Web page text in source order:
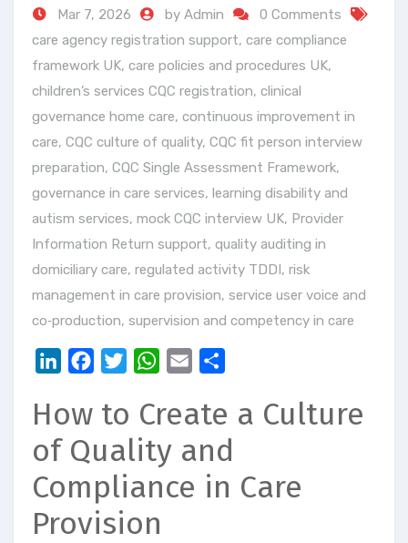
Mar 7, 2026 by Admin
0 Comments
care agency registration support, care compliance
framework UK, care policies and procedures UK,
children’s services CQC registration, clinical
governance home care, continuous improvement in
care, CQC culture of quality, CQC fit person interview
preparation, CQC Single Assessment Framework,
governance in care services, learning disability and
autism services, mock CQC interview UK, Provider
Information Return support, quality auditing in
domiciliary care, regulated activity TDDI, risk
management in care provision, service user voice and
co‑production, supervision and competency in care
LinkedInFacebookTwitterWhatsApp
Email
How to Create a Culture
of Quality and
Compliance in Care
Provision